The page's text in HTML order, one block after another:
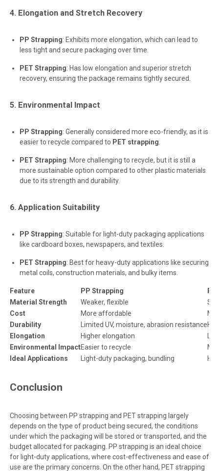
4. Elongation and Stretch Recovery
PP Strapping: Exhibits more elongation, which can lead to
less tight and secure packaging over time.
PET Strapping: Has low elongation and superior stretch
recovery, ensuring the package remains tightly secured.
5. Environmental Impact
PP Strapping: Generally considered more eco-friendly, as it is
easier to recycle compared to PET strapping
PET Strapping: More challenging to recycle, but it is still a
more sustainable option compared to other plastic materials
due to its strength and durability.
6. Application Suitability
PP Strapping: Suitable for light-duty packaging applications
like cardboard boxes, newspapers, and textiles.
PET Strapping: Best for heavy-duty applications like securing
metal coils, construction materials, and bulky items.
Feature PP Strapping
Material Strength
Weaker, flexible
Cost
More affordable
Durability
Limited UV, moisture, abrasion resistance
Elongation
Higher elongation
Environmental ImpactEasier to recycle
Ideal Applications
Light-duty packaging, bundling
Conclusion
Choosing between PP strapping and PET strapping largely
depends on the type of product being secured, the conditions
under which the packaging will be stored or transported, and the
budget allocated for packaging. PP strapping is an ideal choice
for light-duty applications, where cost-effectiveness and ease of
use are the primary concerns. On the other hand, PET strapping